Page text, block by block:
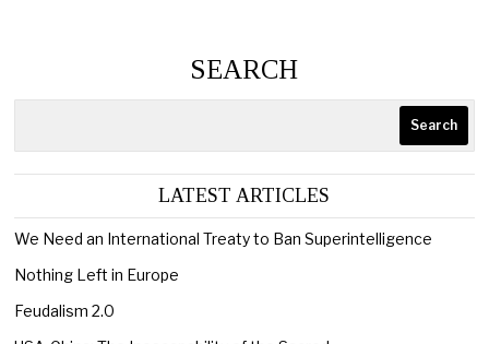
SEARCH
Search
LATEST ARTICLES
We Need an International Treaty to Ban Superintelligence
Nothing Left in Europe
Feudalism 2.0